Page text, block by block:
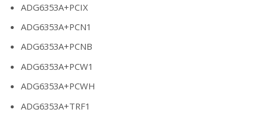
ADG6353A+PCIX
ADG6353A+PCN1
ADG6353A+PCNB
ADG6353A+PCW1
ADG6353A+PCWH
ADG6353A+TRF1